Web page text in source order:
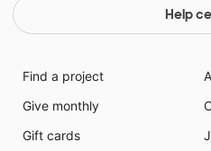
Help
Find a project
Give monthly
Gift cards